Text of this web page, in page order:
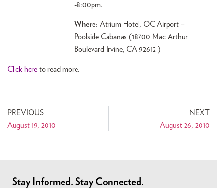
-8:00pm.
Where: Atrium Hotel, OC Airport –
Poolside Cabanas (18700 Mac Arthur
Boulevard Irvine, CA 92612 )
Click here to read more.
PREVIOUS
August 19, 2010
NEXT
August 26, 2010
Stay Informed. Stay Connected.